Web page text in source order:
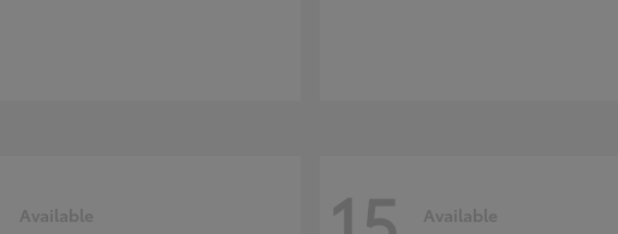
Available Available